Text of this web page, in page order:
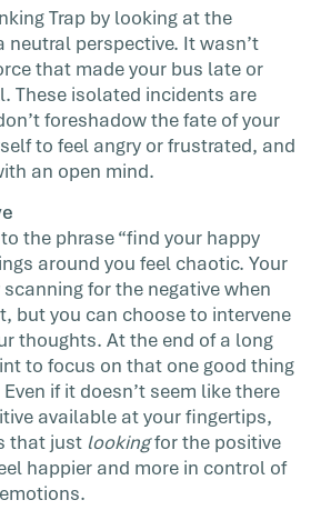
Trap by looking at the
neutral perspective. It wasn’t
that made your bus late or
These isolated incidents are
foreshadow the fate of your
to feel angry or frustrated, and
an open mind.
the phrase “find your happy
around you feel chaotic. Your
for the negative when
but you can choose to intervene
thoughts. At the end of a long
to focus on that one good thing
if it doesn’t seem like there
available at your fingertips,
that just lookingfor the positive
happier and more in control of